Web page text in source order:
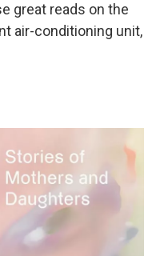
great reads on the
air-conditioning unit,